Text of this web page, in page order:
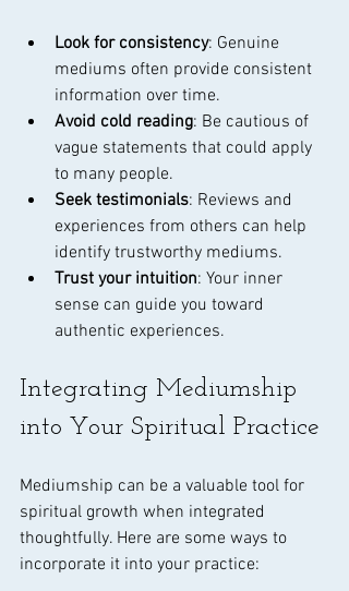
Look for consistency: Genuine
mediums often provide consistent
information over time.
Avoid cold reading: Be cautious of
vague statements that could apply
to many people.
Seek testimonials: Reviews and
experiences from others can help
identify trustworthy mediums.
Trust your intuition: Your inner
sense can guide you toward
authentic experiences.
Integrating Mediumship
into Your Spiritual Practice
Mediumship can be a valuable tool for
spiritual growth when integrated
thoughtfully. Here are some ways to
incorporate it into your practice: